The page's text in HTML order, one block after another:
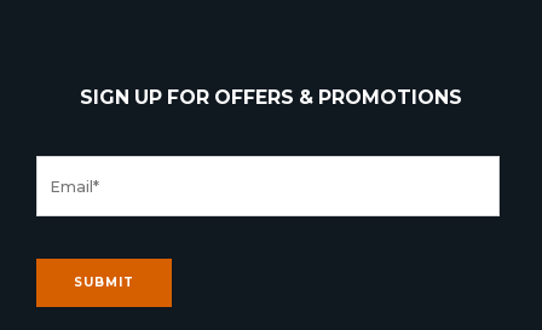
SIGN UP FOR OFFERS & PROMOTIONS